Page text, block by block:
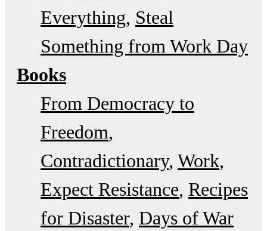
Everything Steal
Something from Work Day
Books
From Democracy to
Freedom
Contradictionary Work
Expect Resistance Recipes
for Disaster Days of War